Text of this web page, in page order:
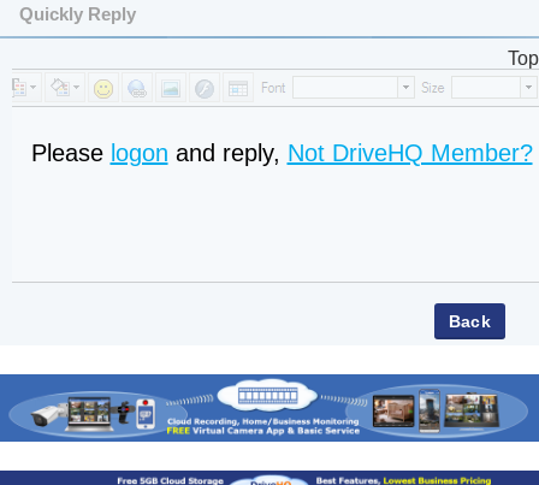
Quickly Reply
Top
Please logon and reply, Not DriveHQ Member?